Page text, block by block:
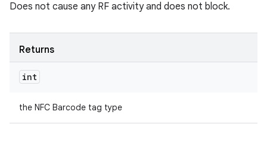
Does not cause any RF activity and does not block.
Returns
int
the NFC Barcode tag type